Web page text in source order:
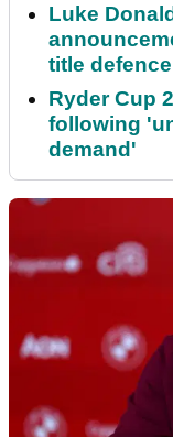
Luke
title defence
Ryder Cup
following
demand'